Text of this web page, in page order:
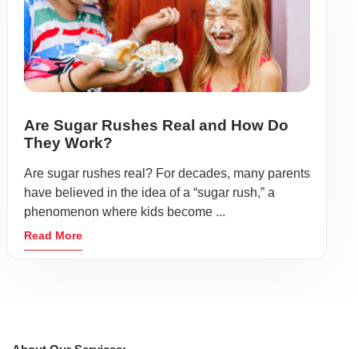
Are Sugar Rushes Real and How Do
They Work?
Are sugar rushes real? For decades, many parents
have believed in the idea of a “sugar rush,” a
phenomenon where kids become ...
Read More